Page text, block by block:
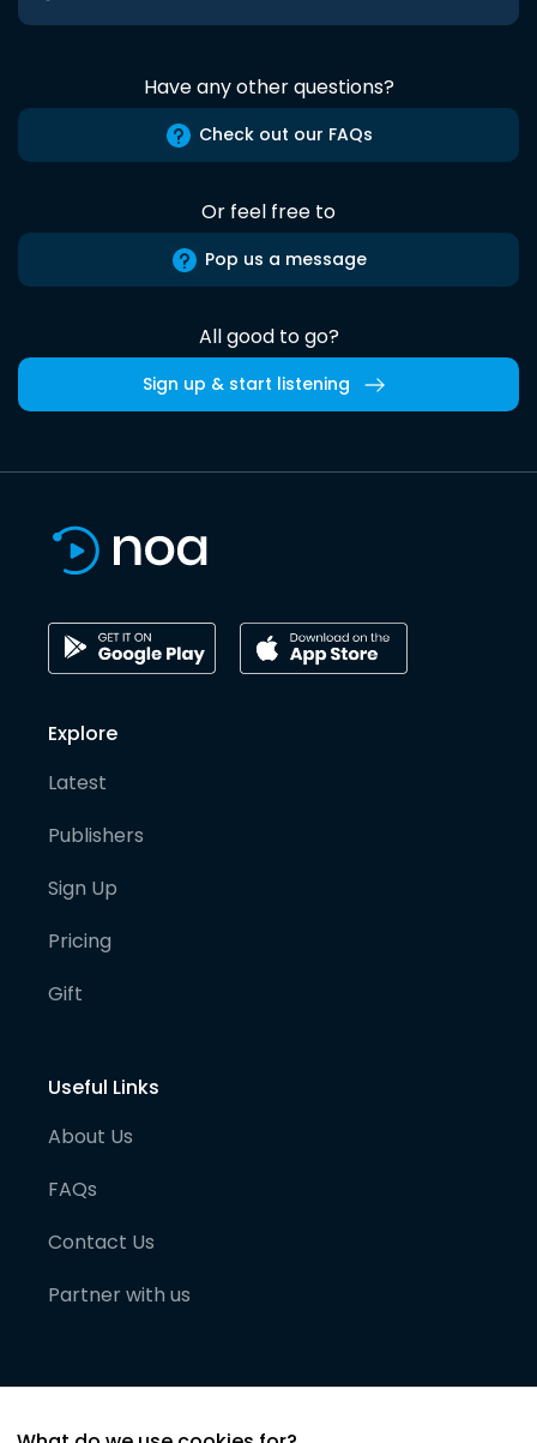
Have any other questions?
Check out our FAQs
Or feel free to
Pop us a message
All good to go?
Sign up & start listening
Explore
Latest
Publishers
Sign Up
Pricing
Gift
Useful Links
About Us
FAQs
Contact Us
Partner with us